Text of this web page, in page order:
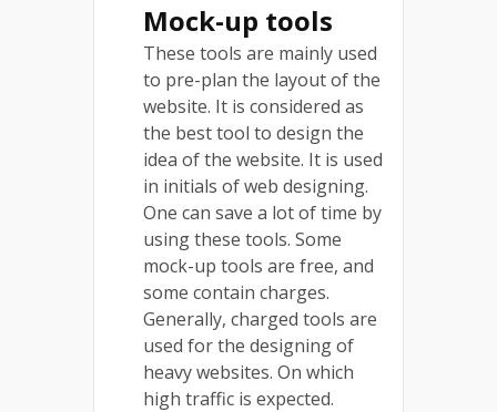
Mock-up tools
These tools are mainly used
to pre-plan the layout of the
website. It is considered as
the best tool to design the
idea of the website. It is used
in initials of web designing.
One can save a lot of time by
using these tools. Some
mock-up tools are free, and
some contain charges.
Generally, charged tools are
used for the designing of
heavy websites. On which
high traffic is expected.